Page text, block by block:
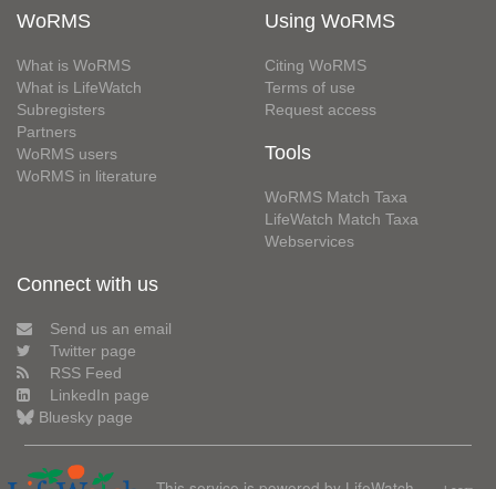
WoRMS
What is WoRMS
What is LifeWatch
Subregisters
Partners
WoRMS users
WoRMS in literature
Using WoRMS
Citing WoRMS
Terms of use
Request access
Tools
WoRMS Match Taxa
LifeWatch Match Taxa
Webservices
Connect with us
Send us an email
Twitter page
RSS Feed
LinkedIn page
Bluesky page